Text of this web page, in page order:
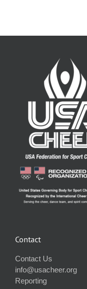
Contact
Contact Us
info@usacheer.org
Reporting